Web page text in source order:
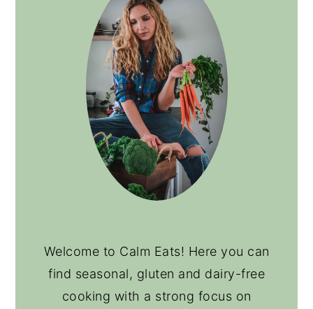
Welcome to Calm Eats! Here you can
find seasonal, gluten and dairy-free
cooking with a strong focus on